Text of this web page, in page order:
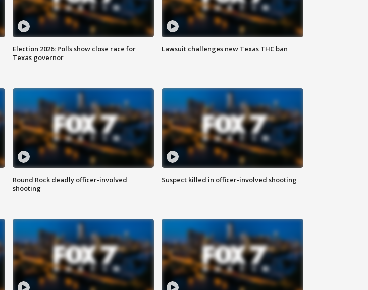
Election 2026: Polls show close race for
Texas governor
Lawsuit challenges new Texas THC ban
Round Rock deadly officer-involved
shooting
Suspect killed in officer-involved shooting